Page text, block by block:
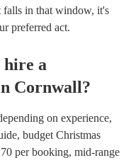
falls in that window, it's
preferred act.
hire a
Cornwall?
on experience,
budget Christmas
per booking, mid-range